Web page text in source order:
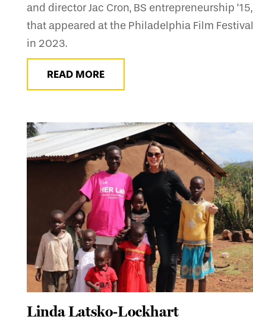
and director Jac Cron, BS entrepreneurship ’15,
that appeared at the Philadelphia Film Festival
in 2023.
READ MORE
Linda Latsko-Lockhart